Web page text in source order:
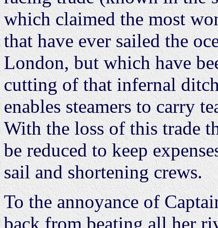
which claimed the most
that have ever sailed the
London, but which have
cutting of that infernal
enables steamers to carry
With the loss of this trade
be reduced to keep
sail and shortening crews.
To the annoyance of
back from beating all her